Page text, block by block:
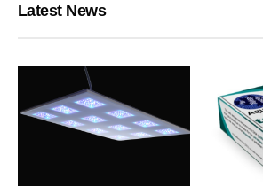
Latest News